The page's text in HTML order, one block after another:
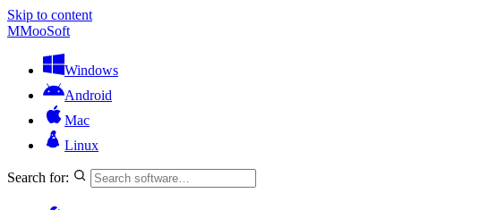
Skip to content
MMooSoft
Windows
Android
Mac
Linux
Search for: